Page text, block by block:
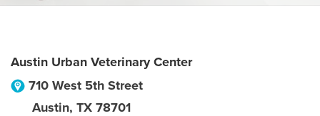
Austin Urban Veterinary Center
710 West 5th Street
Austin, TX 78701